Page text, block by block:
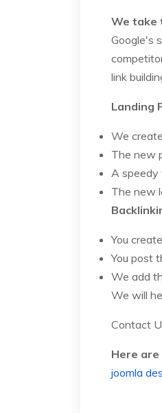
We take
Google's
link
Landing
We
The new
A speedy
The new
You
You post
We add
We will
Contact
Here
joomla